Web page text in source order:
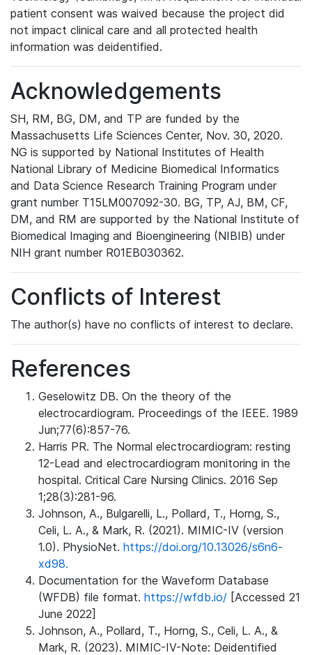
patient consent was waived because the project did
not impact clinical care and all protected health
information was deidentified.
Acknowledgements
SH, RM, BG, DM, and TP are funded by the
Massachusetts Life Sciences Center, Nov. 30, 2020.
NG is supported by National Institutes of Health
National Library of Medicine Biomedical Informatics
and Data Science Research Training Program under
grant number T15LM007092-30. BG, TP, AJ, BM, CF,
DM, and RM are supported by the National Institute of
Biomedical Imaging and Bioengineering (NIBIB) under
NIH grant number R01EB030362.
Conflicts of Interest
The author(s) have no conflicts of interest to declare.
References
Geselowitz DB. On the theory of the
electrocardiogram. Proceedings of the IEEE. 1989
Jun;77(6):857-76.
Harris PR. The Normal electrocardiogram: resting
12-Lead and electrocardiogram monitoring in the
hospital. Critical Care Nursing Clinics. 2016 Sep
1;28(3):281-96.
Johnson, A., Bulgarelli, L., Pollard, T., Horng, S.,
Celi, L. A., & Mark, R. (2021). MIMIC-IV (version
1.0). PhysioNet. https://doi.org/10.13026/s6n6-
xd98.
Documentation for the Waveform Database
(WFDB) file format. https://wfdb.io/ [Accessed 21
June 2022]
Johnson, A., Pollard, T., Horng, S., Celi, L. A., &
Mark, R. (2023). MIMIC-IV-Note: Deidentified